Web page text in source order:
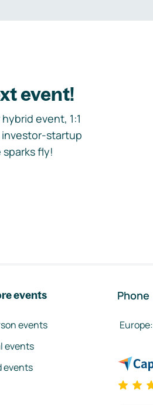
event!
event, 1:1
startup
fly!
events
events
events
events
Phone
Europe: